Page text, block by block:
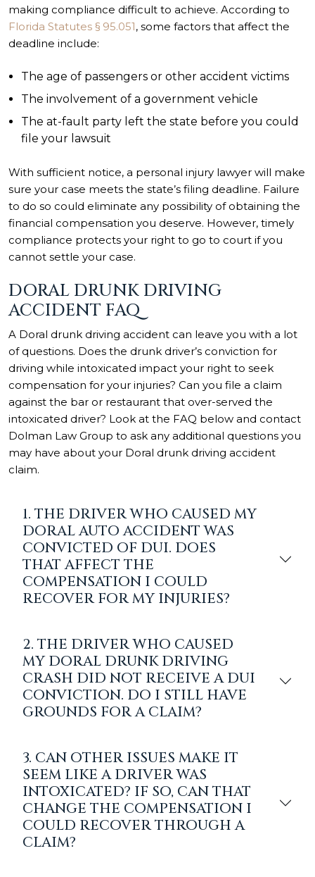
making compliance difficult to achieve. According to
Florida Statutes § 95.051, some factors that affect the
deadline include:
The age of passengers or other accident victims
The involvement of a government vehicle
The at-fault party left the state before you could
file your lawsuit
With sufficient notice, a personal injury lawyer will make
sure your case meets the state’s filing deadline. Failure
to do so could eliminate any possibility of obtaining the
financial compensation you deserve. However, timely
compliance protects your right to go to court if you
cannot settle your case.
DORAL DRUNK DRIVING
ACCIDENT FAQ
A Doral drunk driving accident can leave you with a lot
of questions. Does the drunk driver’s conviction for
driving while intoxicated impact your right to seek
compensation for your injuries? Can you file a claim
against the bar or restaurant that over-served the
intoxicated driver? Look at the FAQ below and contact
Dolman Law Group to ask any additional questions you
may have about your Doral drunk driving accident
claim.
1. THE DRIVER WHO CAUSED MY
DORAL AUTO ACCIDENT WAS
CONVICTED OF DUI. DOES
THAT AFFECT THE
COMPENSATION I COULD
RECOVER FOR MY INJURIES?
2. THE DRIVER WHO CAUSED
MY DORAL DRUNK DRIVING
CRASH DID NOT RECEIVE A DUI
CONVICTION. DO I STILL HAVE
GROUNDS FOR A CLAIM?
3. CAN OTHER ISSUES MAKE IT
SEEM LIKE A DRIVER WAS
INTOXICATED? IF SO, CAN THAT
CHANGE THE COMPENSATION I
COULD RECOVER THROUGH A
CLAIM?